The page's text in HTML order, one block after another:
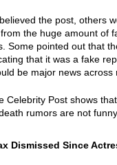
the post, others
the huge amount of
Some pointed out that
that it was a fake
be major news across
Celebrity Post shows
rumors are not
Dismissed Since